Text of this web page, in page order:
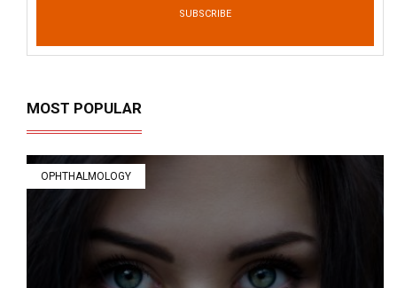
SUBSCRIBE
MOST POPULAR
OPHTHALMOLOGY